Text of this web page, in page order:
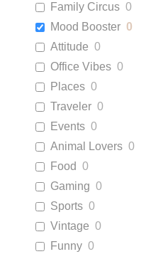
Family Circus 0
Mood Booster 0
Attitude 0
Office Vibes 0
Places 0
Traveler 0
Events 0
Animal Lovers 0
Food 0
Gaming 0
Sports 0
Vintage 0
Funny 0